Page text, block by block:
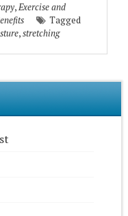
,Exercise and
Tagged
,stretching